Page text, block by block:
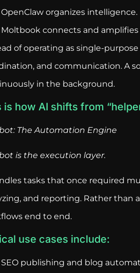
OpenClaw organizes intelligence.
Moltbook connects and
of operating as single-
and communication. A
in the background.
is how AI shifts from
The Automation Engine
is the execution layer.
tasks that once required
and reporting. Rather than
end to end.
use cases include:
SEO publishing and blog